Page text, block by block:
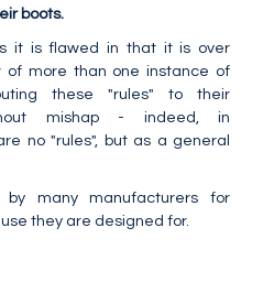
boots.
it is flawed in that it is over
of more than one instance of
these "rules" to their
mishap - indeed, in
no "rules", but as a general
many manufacturers for
they are designed for.